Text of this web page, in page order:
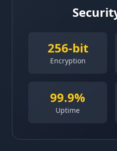
256-bit
Encryption
99.9%
Uptime